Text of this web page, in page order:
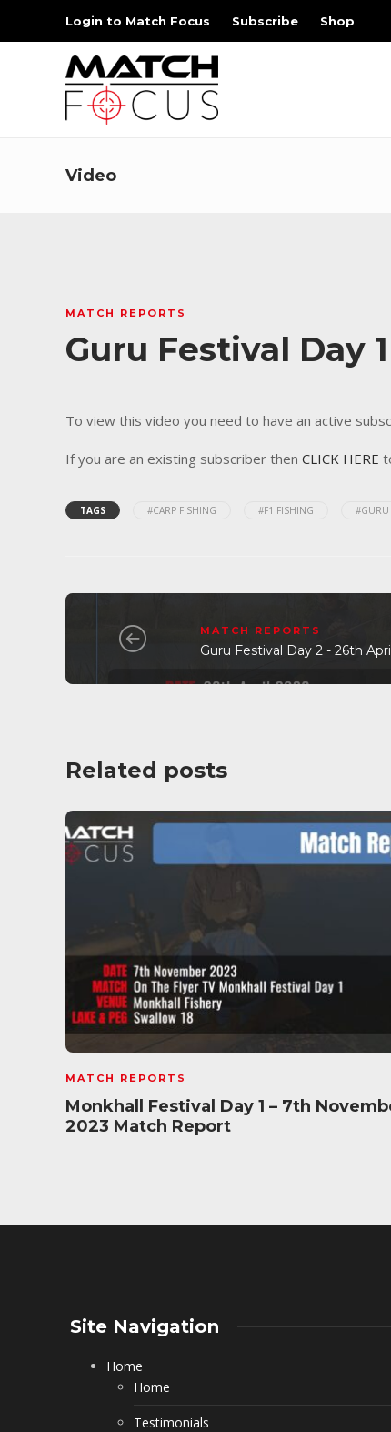
Login to Match Focus Subscribe Shop
Video
MATCH REPORTS
Guru Festival Day
To view this video you need to have an active
If you are an existing subscriber then CLICK HERE
TAGS #CARP FISHING #F1 FISHING #GURU
MATCH REPORTS
Guru Festival Day 2 - 26th
Related posts
MATCH REPORTS
Monkhall Festival Day 1 – 7th
2023 Match Report
Site Navigation
Home
Home
Testimonials